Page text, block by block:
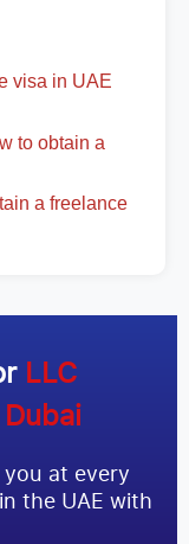
visa in UAE
to obtain a
a freelance
LLC
at every
the UAE with